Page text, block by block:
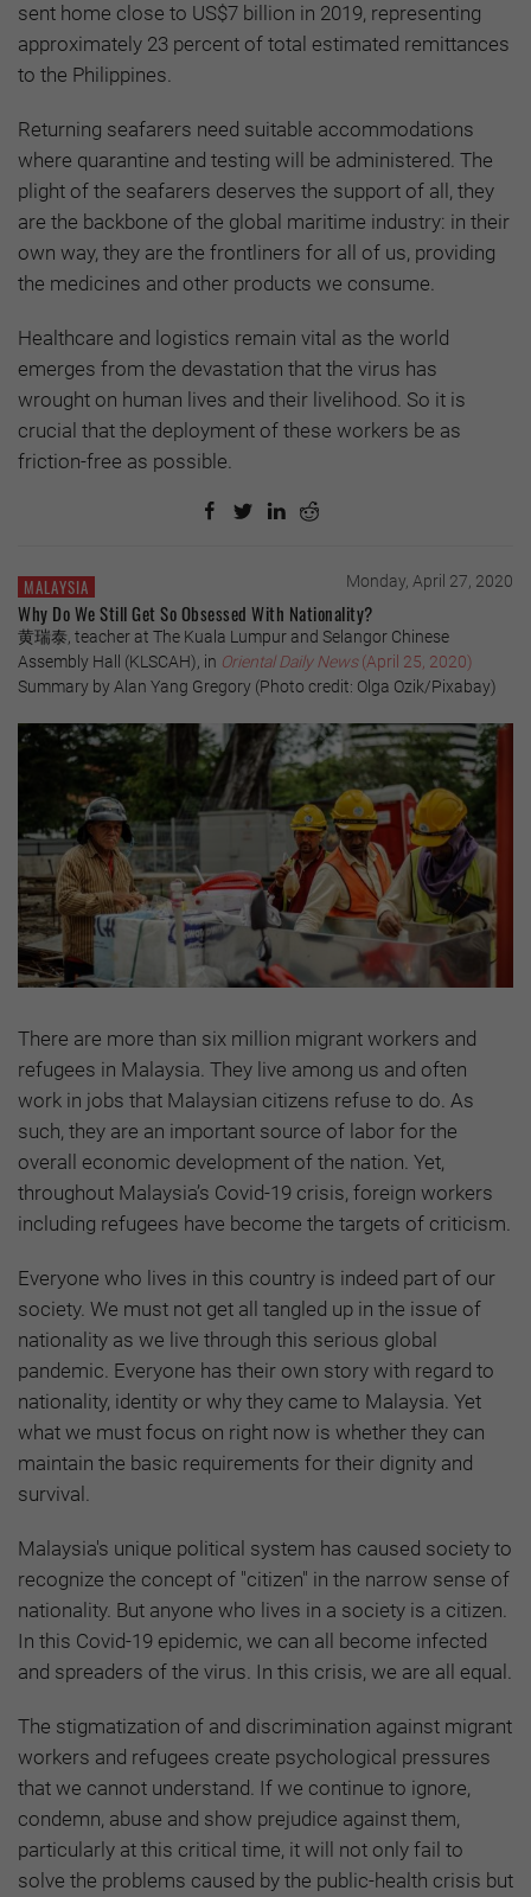
sent home close to US$7 billion in 2019, representing
approximately 23 percent of total estimated remittances
to the Philippines.
Returning seafarers need suitable accommodations
where quarantine and testing will be administered. The
plight of the seafarers deserves the support of all, they
are the backbone of the global maritime industry: in their
own way, they are the frontliners for all of us, providing
the medicines and other products we consume.
Healthcare and logistics remain vital as the world
emerges from the devastation that the virus has
wrought on human lives and their livelihood. So it is
crucial that the deployment of these workers be as
friction-free as possible.
MALAYSIA Monday, April 27, 2020
Why Do We Still Get So Obsessed With Nationality?
黄瑞泰, teacher at The Kuala Lumpur and Selangor Chinese
Assembly Hall (KLSCAH), in Oriental Daily News(April 25, 2020)
Summary by Alan Yang Gregory (Photo credit: Olga Ozik/Pixabay)
There are more than six million migrant workers and
refugees in Malaysia. They live among us and often
work in jobs that Malaysian citizens refuse to do. As
such, they are an important source of labor for the
overall economic development of the nation. Yet,
throughout Malaysia’s Covid-19 crisis, foreign workers
including refugees have become the targets of criticism.
Everyone who lives in this country is indeed part of our
society. We must not get all tangled up in the issue of
nationality as we live through this serious global
pandemic. Everyone has their own story with regard to
nationality, identity or why they came to Malaysia. Yet
what we must focus on right now is whether they can
maintain the basic requirements for their dignity and
survival.
Malaysia's unique political system has caused society to
recognize the concept of "citizen" in the narrow sense of
nationality. But anyone who lives in a society is a citizen.
In this Covid-19 epidemic, we can all become infected
and spreaders of the virus. In this crisis, we are all equal.
The stigmatization of and discrimination against migrant
workers and refugees create psychological pressures
that we cannot understand. If we continue to ignore,
condemn, abuse and show prejudice against them,
particularly at this critical time, it will not only fail to
solve the problems caused by the public-health crisis but